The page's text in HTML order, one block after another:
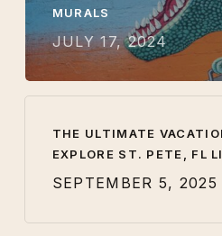
MURALS
JULY 17, 2024
THE ULTIMATE
EXPLORE ST. PETE, FL
SEPTEMBER 5, 2025